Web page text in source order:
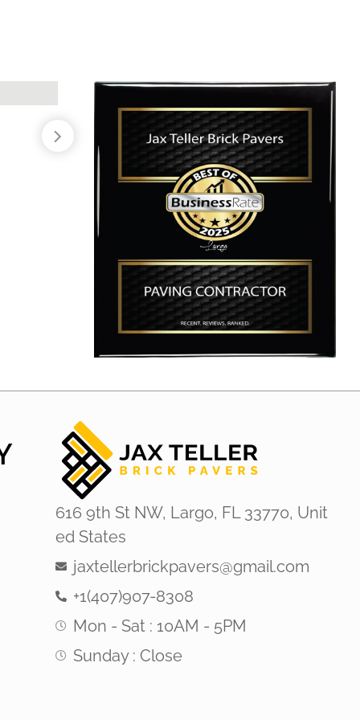
616 9th St NW, Largo, FL 33770, Unit
ed States
jaxtellerbrickpavers@gmail.com
+1(407)907-8308
Mon - Sat : 10AM - 5PM
Sunday : Close